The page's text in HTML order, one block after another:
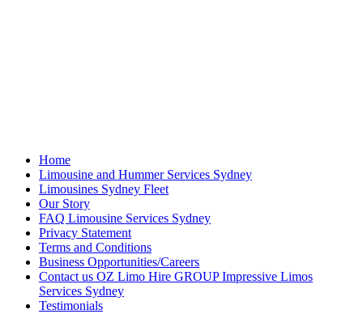
Home
Limousine and Hummer Services Sydney
Limousines Sydney Fleet
Our Story
FAQ Limousine Services Sydney
Privacy Statement
Terms and Conditions
Business Opportunities/Careers
Contact us OZ Limo Hire GROUP Impressive Limos
Services Sydney
Testimonials